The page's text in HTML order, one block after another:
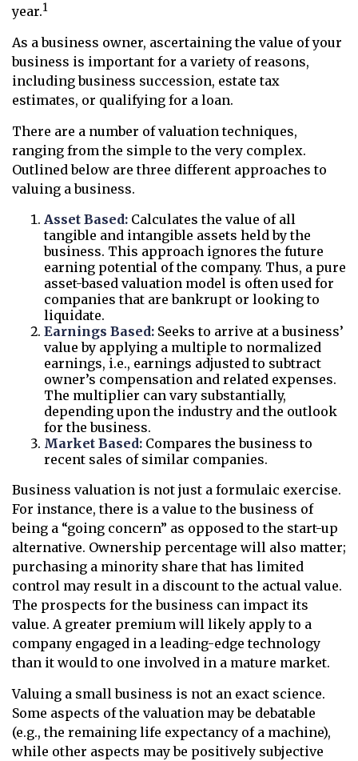
year.1
As a business owner, ascertaining the value of your
business is important for a variety of reasons,
including business succession, estate tax
estimates, or qualifying for a loan.
There are a number of valuation techniques,
ranging from the simple to the very complex.
Outlined below are three different approaches to
valuing a business.
Asset Based: Calculates the value of all
tangible and intangible assets held by the
business. This approach ignores the future
earning potential of the company. Thus, a pure
asset-based valuation model is often used for
companies that are bankrupt or looking to
liquidate.
Earnings Based: Seeks to arrive at a business’
value by applying a multiple to normalized
earnings, i.e., earnings adjusted to subtract
owner’s compensation and related expenses.
The multiplier can vary substantially,
depending upon the industry and the outlook
for the business.
Market Based: Compares the business to
recent sales of similar companies.
Business valuation is not just a formulaic exercise.
For instance, there is a value to the business of
being a “going concern” as opposed to the start-up
alternative. Ownership percentage will also matter;
purchasing a minority share that has limited
control may result in a discount to the actual value.
The prospects for the business can impact its
value. A greater premium will likely apply to a
company engaged in a leading-edge technology
than it would to one involved in a mature market.
Valuing a small business is not an exact science.
Some aspects of the valuation may be debatable
(e.g., the remaining life expectancy of a machine),
while other aspects may be positively subjective